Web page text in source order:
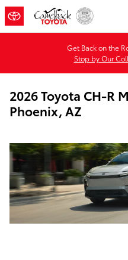
Skip to main content
Get Back on the
Stop by Our
2026 Toyota CH-R
Phoenix, AZ